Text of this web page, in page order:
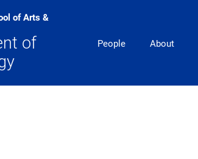
of Arts &
of
Main Navigation
People About